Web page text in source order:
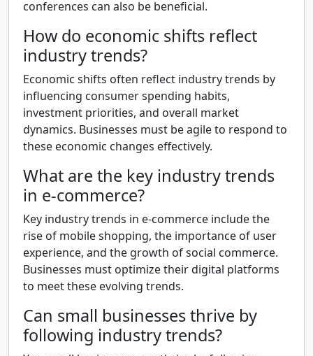
conferences can also be beneficial.
How do economic shifts reflect
industry trends?
Economic shifts often reflect industry trends by
influencing consumer spending habits,
investment priorities, and overall market
dynamics. Businesses must be agile to respond to
these economic changes effectively.
What are the key industry trends
in e-commerce?
Key industry trends in e-commerce include the
rise of mobile shopping, the importance of user
experience, and the growth of social commerce.
Businesses must optimize their digital platforms
to meet these evolving trends.
Can small businesses thrive by
following industry trends?